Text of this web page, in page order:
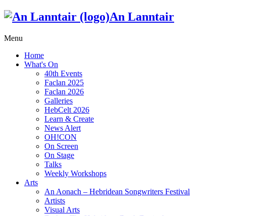
An Lanntair
Menu
Home
What's On
40th Events
Faclan 2025
Faclan 2026
Galleries
HebCelt 2026
Learn & Create
News Alert
OH!CON
On Screen
On Stage
Talks
Weekly Workshops
Arts
An Aonach – Hebridean Songwriters Festival
Artists
Visual Arts